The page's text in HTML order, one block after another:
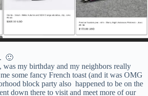
🙂
was my birthday and my neighbors really
some fancy French toast (and it was OMG
block party also happened to be on the
down there to visit and meet more of our